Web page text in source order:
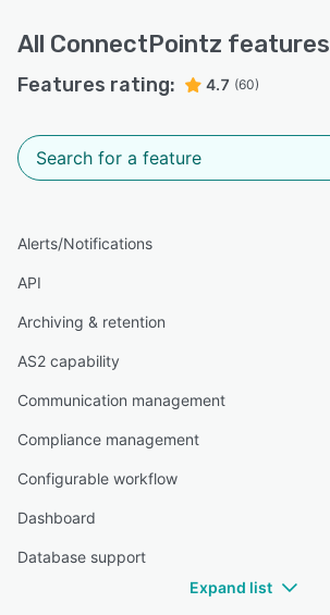
All ConnectPointz features
Features rating: 4.7 (60)
Alerts/Notifications
API
Archiving & retention
AS2 capability
Communication management
Compliance management
Configurable workflow
Dashboard
Database support
Expand list